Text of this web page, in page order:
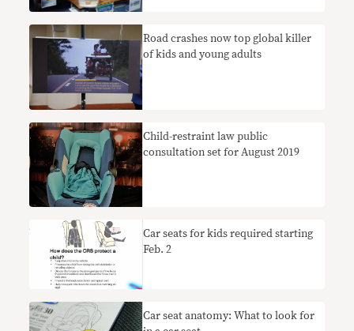
Road crashes now top global killer
of kids and young adults
Child-restraint law public
consultation set for August 2019
Car seats for kids required starting
Feb. 2
Car seat anatomy: What to look for